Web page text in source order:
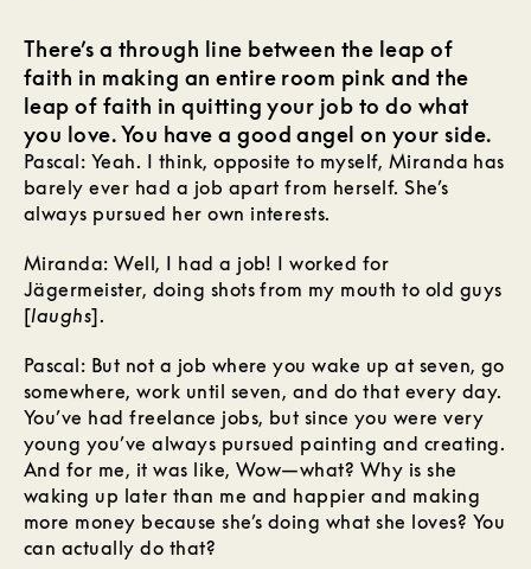
There’s a through line between the leap of
faith in making an entire room pink and the
leap of faith in quitting your job to do what
you love. You have a good angel on your side.
Pascal: Yeah. I think, opposite to myself, Miranda has
barely ever had a job apart from herself. She’s
always pursued her own interests.
Miranda: Well, I had a job! I worked for
Jägermeister, doing shots from my mouth to old guys
[laughs].
Pascal: But not a job where you wake up at seven, go
somewhere, work until seven, and do that every day.
You’ve had freelance jobs, but since you were very
young you’ve always pursued painting and creating.
And for me, it was like, Wow—what? Why is she
waking up later than me and happier and making
more money because she’s doing what she loves? You
can actually do that?